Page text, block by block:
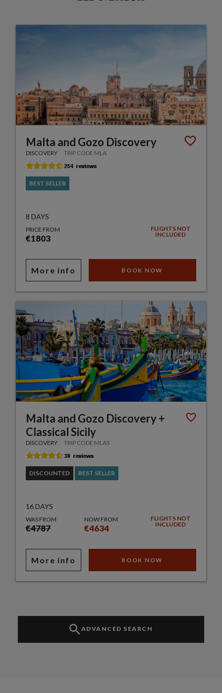
Malta and Gozo Discovery
DISCOVERY TRIP CODE MLA
BEST SELLER
8 DAYS
PRICE FROM
€1803
FLIGHTS NOT
INCLUDED
More info BOOK NOW
Malta and Gozo Discovery +
Classical Sicily
DISCOVERY TRIP CODE MLAS
DISCOUNTED BEST SELLER
16 DAYS
WAS FROM
€4787
NOW FROM
€4634
FLIGHTS NOT
INCLUDED
More info BOOK NOW
ADVANCED SEARCH